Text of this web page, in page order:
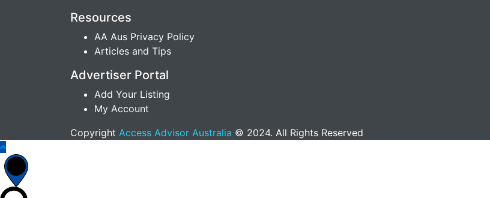
Resources
AA Aus Privacy Policy
Articles and Tips
Advertiser Portal
Add Your Listing
My Account
Copyright Access Advisor Australia © 2024. All Rights Reserved